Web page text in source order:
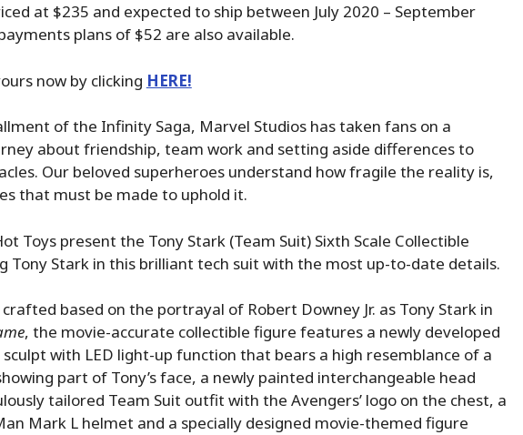
at $235 and expected to ship between July 2020 – September
plans of $52 are also available.
now by clicking HERE!
of the Infinity Saga, Marvel Studios has taken fans on a
about friendship, team work and setting aside differences to
Our beloved superheroes understand how fragile the reality is,
that must be made to uphold it.
Toys present the Tony Stark (Team Suit) Sixth Scale Collectible
Tony Stark in this brilliant tech suit with the most up-to-date details.
based on the portrayal of Robert Downey Jr. as Tony Stark in
, the movie-accurate collectible figure features a newly developed
with LED light-up function that bears a high resemblance of a
part of Tony’s face, a newly painted interchangeable head
tailored Team Suit outfit with the Avengers’ logo on the chest, a
Mark L helmet and a specially designed movie-themed figure